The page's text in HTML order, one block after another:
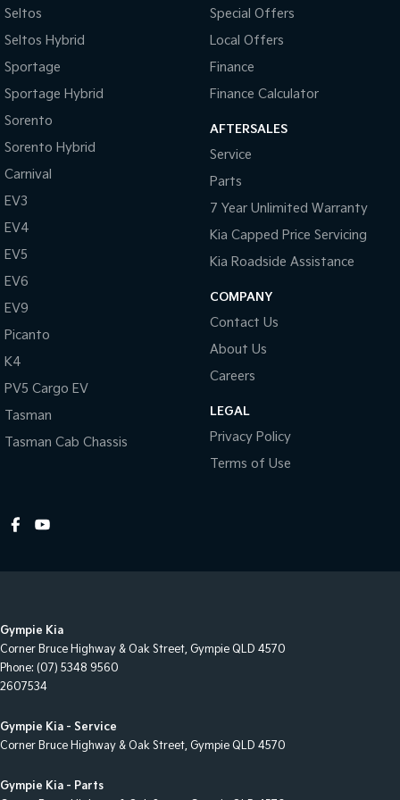
Camera - Front Vision
Camera - Rear Vision
Camera - Side Vision
Cargo Cover
Central Locking - Once Mobile
Central Locking - Remote/Keyless
Chrome Window Surrounds - Exterior
Clock - Digital
Collision Mitigation - Forward (Low speed)
Collision Mitigation - Post Collision Steer/Brake
Collision Mitigation - Reversing
Collision Mitigation - VRU
Control - Electronic Stability
Control - Park Distance Front
Control - Pedestrian Avoidance with Braking
Control - Traction
Control - Trailer Sway
Cross Traffic Alert - Front
Cruise Control - Distance Control
Cruise Control - Lead Vehicle Start Active Assist
Seltos
Seltos Hybrid
Sportage
Sportage Hybrid
Sorento
Sorento Hybrid
Carnival
EV3
EV4
EV5
EV6
EV9
Picanto
K4
PV5 Cargo EV
Tasman
Tasman Cab Chassis
Special Offers
Local Offers
Finance
Finance Calculator
AFTERSALES
Service
Parts
7 Year Unlimited Warranty
Kia Capped Price Servicing
Kia Roadside Assistance
COMPANY
Contact Us
About Us
Careers
LEGAL
Privacy Policy
Terms of Use
Gympie Kia
Corner Bruce Highway & Oak Street, Gympie QLD 4570
Phone: (07) 5348 9560
2607534
Gympie Kia - Service
Corner Bruce Highway & Oak Street, Gympie QLD 4570
Gympie Kia - Parts